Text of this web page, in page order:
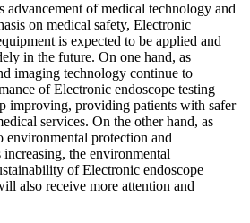
advancement of medical technology and
on medical safety, Electronic
is expected to be applied and
in the future. On one hand, as
imaging technology continue to
of Electronic endoscope testing
improving, providing patients with safer
services. On the other hand, as
environmental protection and
the environmental
of Electronic endoscope
also receive more attention and